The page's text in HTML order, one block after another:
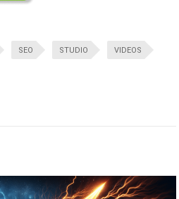
SEO STUDIO VIDEOS